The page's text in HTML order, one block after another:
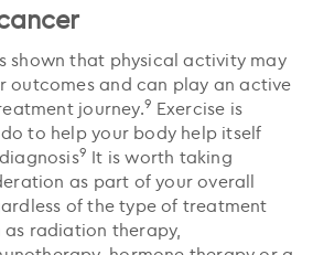
shown that physical activity may
outcomes and can play an active
journey.9 Exercise is
to help your body help itself
9 It is worth taking
as part of your overall
of the type of treatment
as radiation therapy,